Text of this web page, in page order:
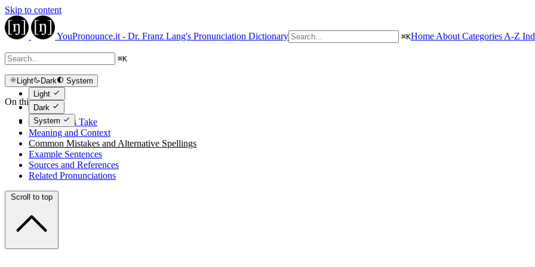
Skip to content
YouPronounce.it - Dr. Franz Lang's Pronunciation Dictionary ⌘KHome About Categories A-Z
⌘K
Light Dark
System
Light
Dark
System
On this page
The Expert's Take
Meaning and Context
Common Mistakes and Alternative Spellings
Example Sentences
Sources and References
Related Pronunciations
Scroll to top